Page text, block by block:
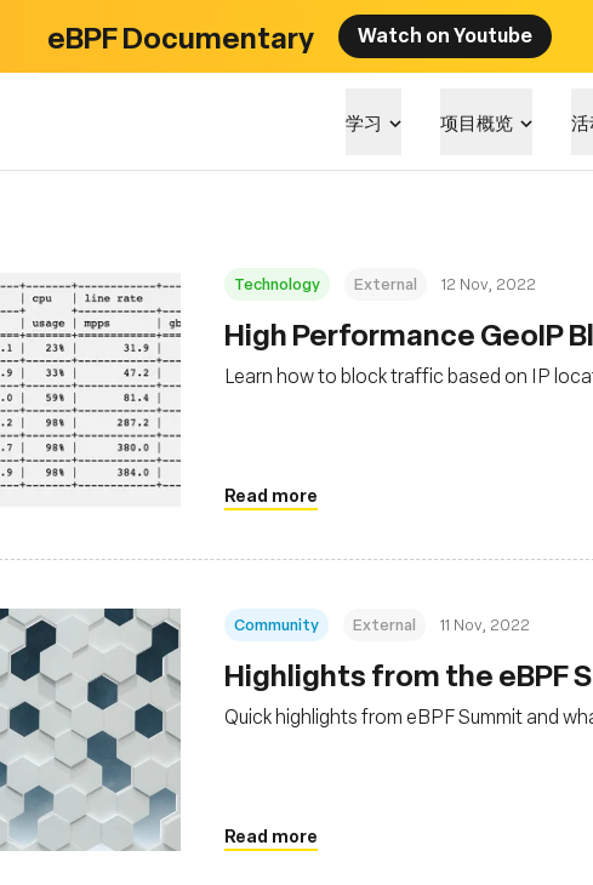
eBPF Documentary Watch on Youtube
学习 项目概览
Technology External 12 Nov, 2022
High Performance GeoIP
Learn how to block traffic based on IP
Read more
Community External 11 Nov, 2022
Highlights from the eBPF
Quick highlights from eBPF Summit and
Read more